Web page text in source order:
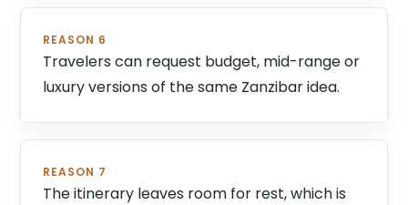
REASON 6
Travelers can request budget, mid-range or
luxury versions of the same Zanzibar idea.
REASON 7
The itinerary leaves room for rest, which is